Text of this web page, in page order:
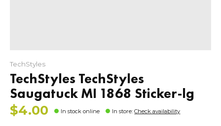
TechStyles
TechStyles TechStyles
Saugatuck MI 1868 Sticker-lg
$4.00 In stock online In store:Check availability